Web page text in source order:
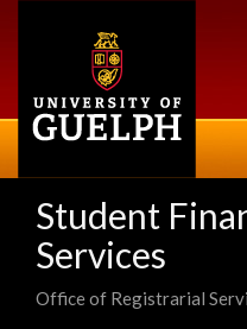
Student
Services
Office of Registrarial